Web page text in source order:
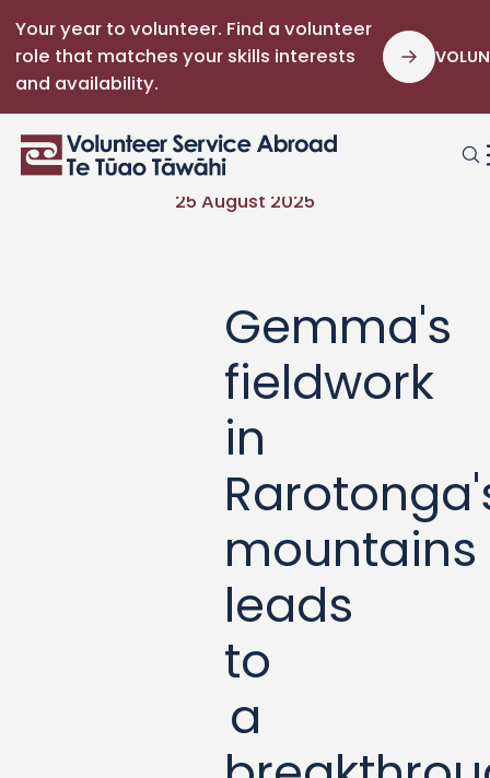
Your year to volunteer. Find a volunteer
role that matches your skills interests
and availability.
25 August 2025
Gemma's
fieldwork
in
mountains
leads
to
a